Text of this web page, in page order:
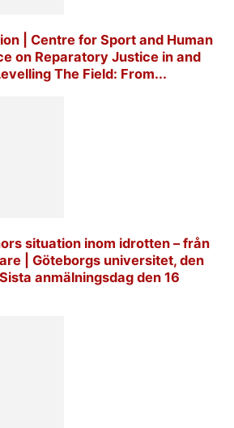
| Centre for Sport and Human
on Reparatory Justice in and
The Field: From...
situation inom idrotten – från
| Göteborgs universitet, den
anmälningsdag den 16